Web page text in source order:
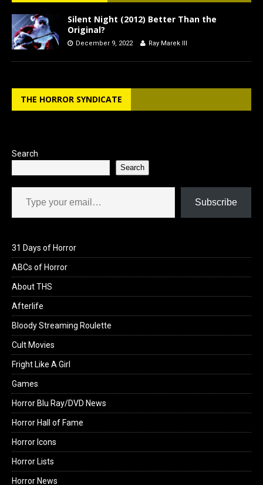
Silent Night (2012) Better Than the
Original?
December 9, 2022 Ray Marek III
THE HORROR SYNDICATE
Search
Search
Type your email…
Subscribe
31 Days of Horror
ABCs of Horror
About THS
Afterlife
Bloody Streaming Roulette
Cult Movies
Fright Like A Girl
Games
Horror Blu Ray/DVD News
Horror Hall of Fame
Horror Icons
Horror Lists
Horror News